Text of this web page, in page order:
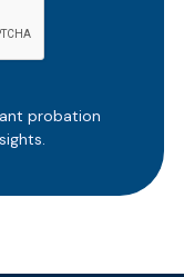
probation